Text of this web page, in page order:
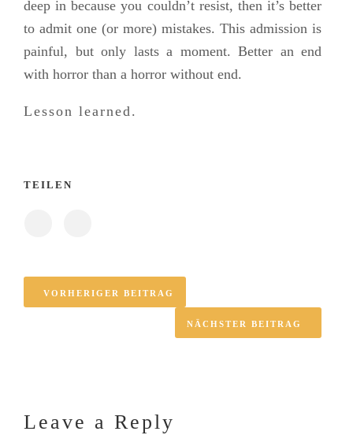
deep in because you couldn’t resist, then it’s better
to admit one (or more) mistakes. This admission is
painful, but only lasts a moment. Better an end
with horror than a horror without end.
Lesson learned.
TEILEN
VORHERIGER BEITRAG
NÄCHSTER BEITRAG
Leave a Reply